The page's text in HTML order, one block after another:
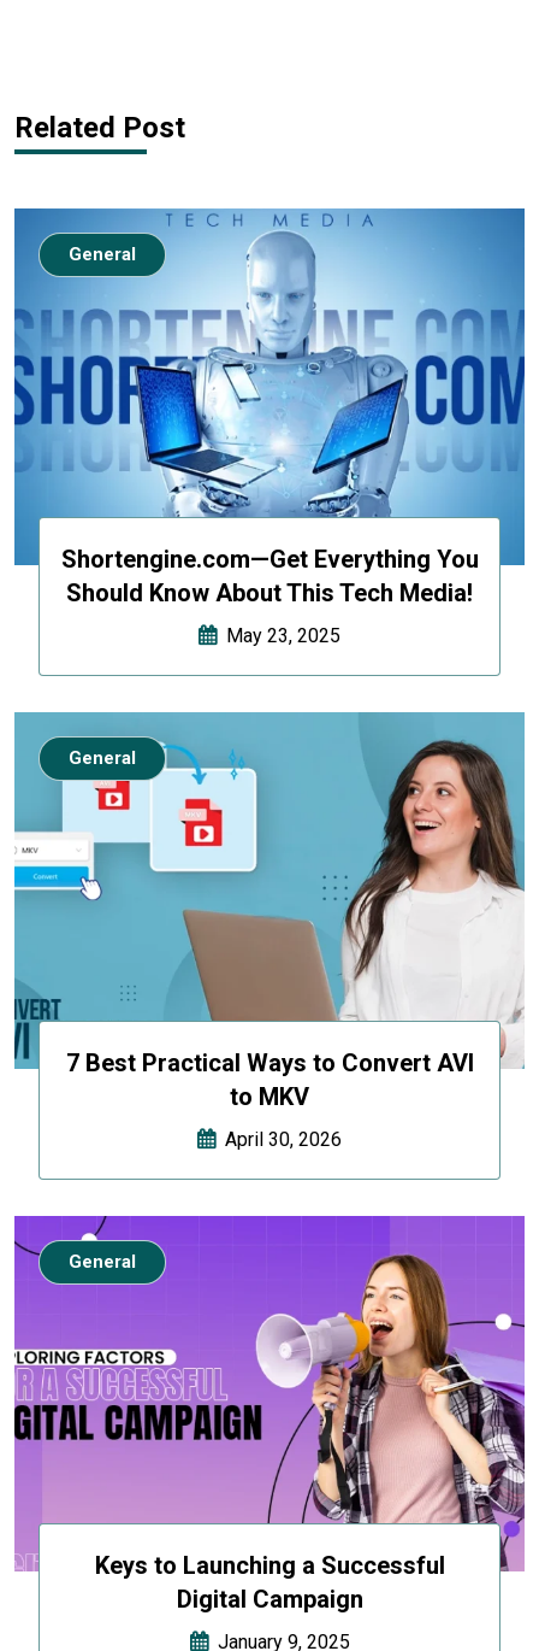
Related Post
Shortengine.com—Get Everything You
Should Know About This Tech Media!
May 23, 2025
General
7 Best Practical Ways to Convert AVI
to MKV
April 30, 2026
General
Keys to Launching a Successful
Digital Campaign
January 9, 2025
General